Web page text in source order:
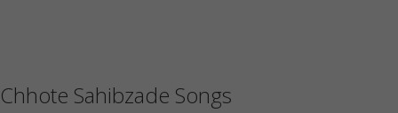
Chhote Sahibzade Songs